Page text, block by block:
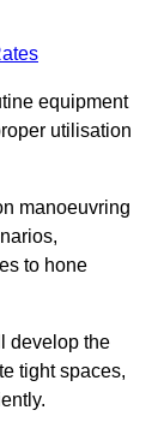
equipment
utilisation
manoeuvring
to hone
develop the
tight spaces,